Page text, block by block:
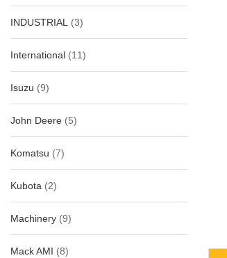
INDUSTRIAL (3)
International (11)
Isuzu (9)
John Deere (5)
Komatsu (7)
Kubota (2)
Machinery (9)
Mack AMI (8)